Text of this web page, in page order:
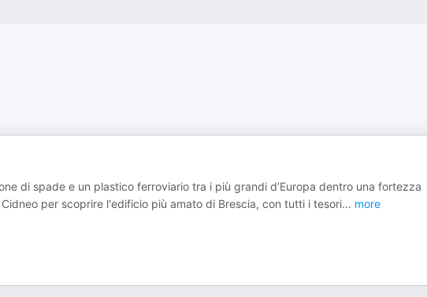
di spade e un plastico ferroviario tra i più grandi d’Europa dentro una fortezza
per scoprire l'edificio più amato di Brescia, con tutti i tesori... more